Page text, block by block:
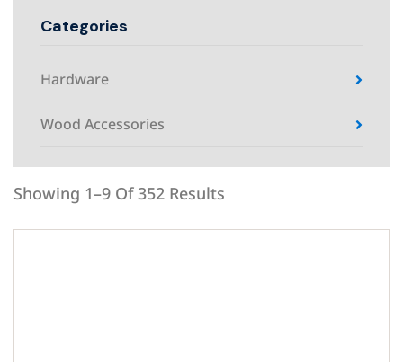
Categories
Hardware
Wood Accessories
Showing 1–9 Of 352 Results